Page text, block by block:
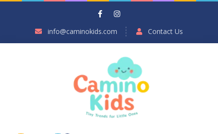
info@caminokids.com Contact Us